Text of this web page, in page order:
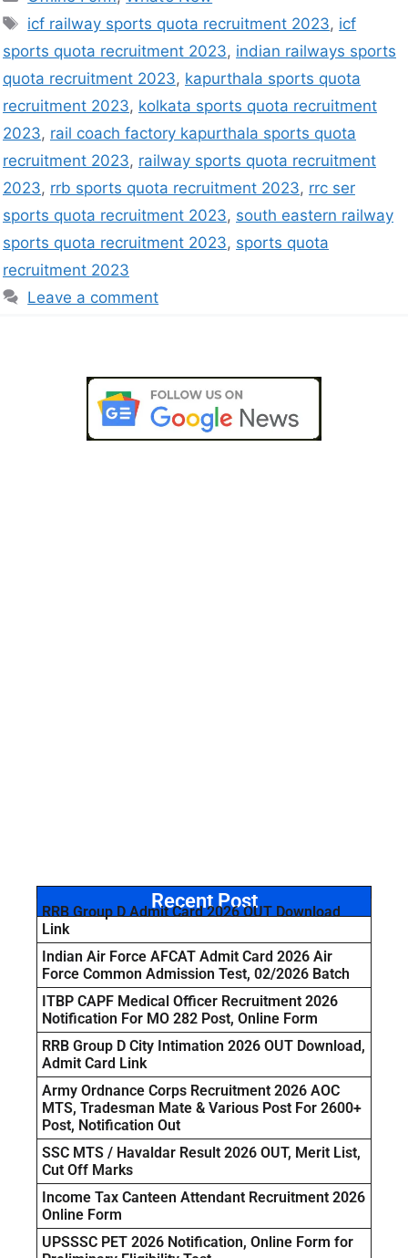
icf railway sports quota recruitment 2023, icf
sports quota recruitment 2023, indian railways sports
quota recruitment 2023, kapurthala sports quota
recruitment 2023, kolkata sports quota recruitment
2023, rail coach factory kapurthala sports quota
recruitment 2023, railway sports quota recruitment
2023, rrb sports quota recruitment 2023, rrc ser
sports quota recruitment 2023, south eastern railway
sports quota recruitment 2023, sports quota
recruitment 2023
Leave a comment
Recent Post
RRB Group D Admit Card 2026 OUT Download
Link
Indian Air Force AFCAT Admit Card 2026 Air
Force Common Admission Test, 02/2026 Batch
ITBP CAPF Medical Officer Recruitment 2026
Notification For MO 282 Post, Online Form
RRB Group D City Intimation 2026 OUT Download,
Admit Card Link
Army Ordnance Corps Recruitment 2026 AOC
MTS, Tradesman Mate & Various Post For 2600+
Post, Notification Out
SSC MTS / Havaldar Result 2026 OUT, Merit List,
Cut Off Marks
Income Tax Canteen Attendant Recruitment 2026
Online Form
UPSSSC PET 2026 Notification, Online Form for